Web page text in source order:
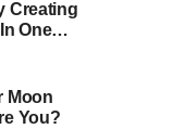
Creating
One
Moon
You?